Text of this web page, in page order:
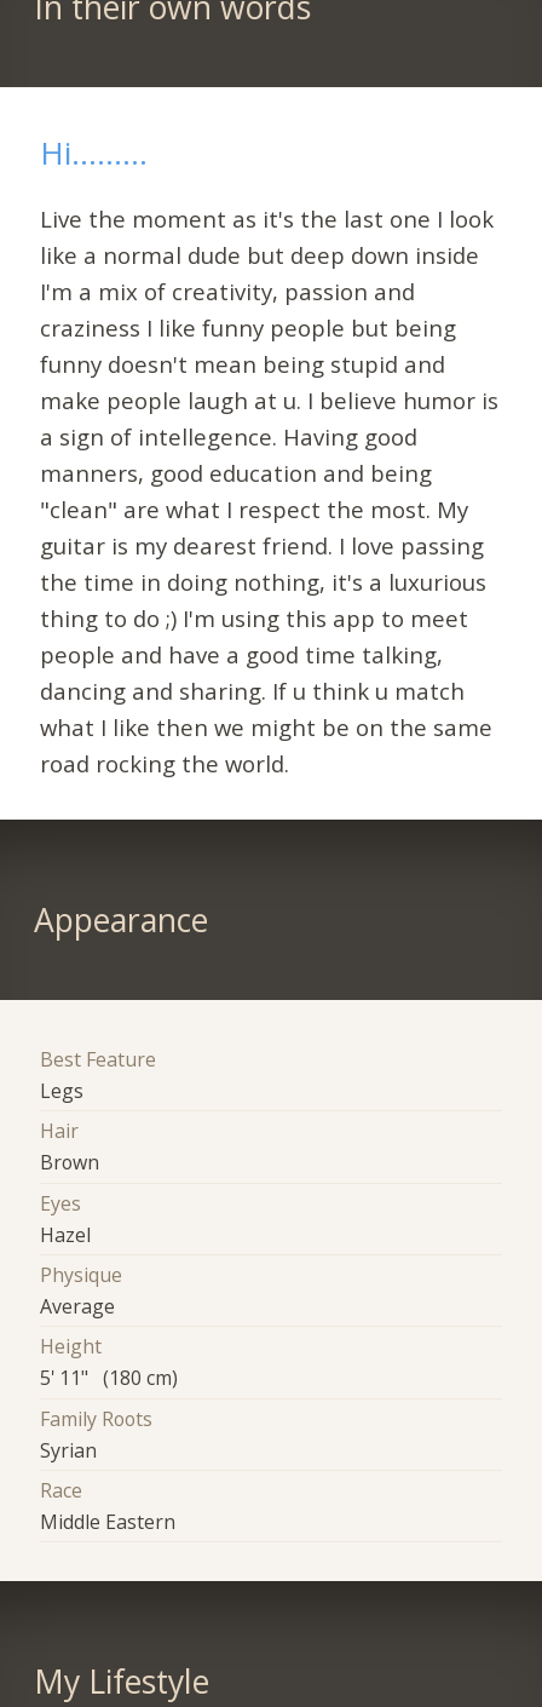
Hi.........
Live the moment as it's the last one I look
like a normal dude but deep down inside
I'm a mix of creativity, passion and
craziness I like funny people but being
funny doesn't mean being stupid and
make people laugh at u. I believe humor is
a sign of intellegence. Having good
manners, good education and being
"clean" are what I respect the most. My
guitar is my dearest friend. I love passing
the time in doing nothing, it's a luxurious
thing to do ;) I'm using this app to meet
people and have a good time talking,
dancing and sharing. If u think u match
what I like then we might be on the same
road rocking the world.
Appearance
Best Feature
Legs
Hair
Brown
Eyes
Hazel
Physique
Average
Height
5' 11" (180 cm)
Family Roots
Syrian
Race
Middle Eastern
My Lifestyle